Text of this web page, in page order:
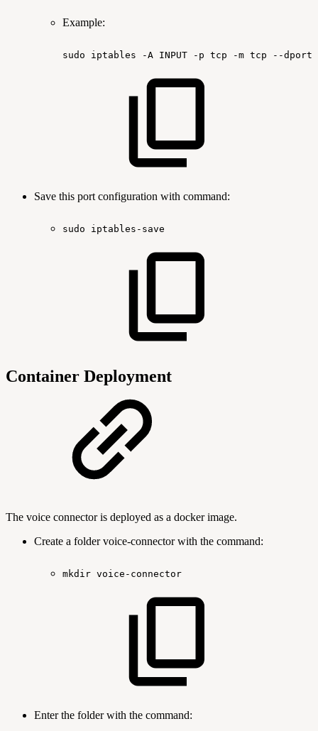
Example:
sudo iptables -A INPUT -p tcp -m tcp --dport
Save this port configuration with command:
sudo iptables-save
Container Deployment
The voice connector is deployed as a docker image.
Create a folder voice-connector with the command:
mkdir voice-connector
Enter the folder with the command: